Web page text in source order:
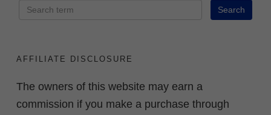
AFFILIATE DISCLOSURE
The owners of this website may earn a
commission if you make a purchase through